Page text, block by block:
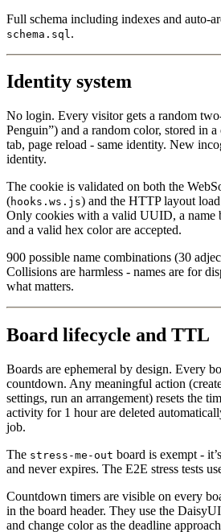
Full schema including indexes and auto-
schema.sql .
Identity system
No login. Every visitor gets a random
Penguin”) and a random color, stored in
tab, page reload - same identity. New
identity.
The cookie is validated on both the
(hooks.ws.js) and the HTTP layout
Only cookies with a valid UUID, a name
and a valid hex color are accepted.
900 possible name combinations (30
Collisions are harmless - names are for
what matters.
Board lifecycle and TTL
Boards are ephemeral by design. Every
countdown. Any meaningful action
settings, run an arrangement) resets the
activity for 1 hour are deleted
job.
The stress-me-out board is exempt -
and never expires. The E2E stress tests
Countdown timers are visible on every
in the board header. They use the
and change color as the deadline